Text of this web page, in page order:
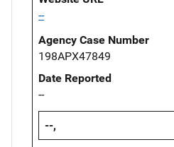
--
Agency Case Number
198APX47849
Date Reported
--
--,